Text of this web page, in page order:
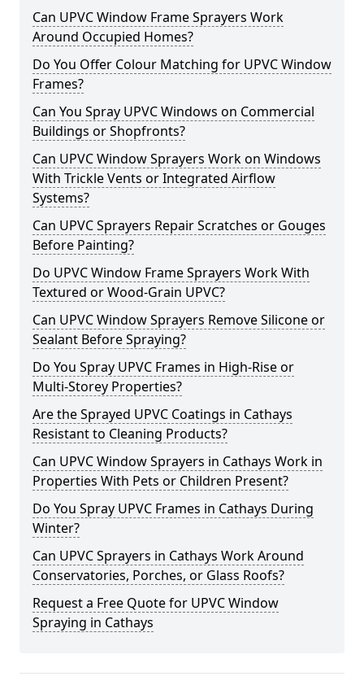
Can UPVC Window Frame Sprayers Work
Around Occupied Homes?
Do You Offer Colour Matching for UPVC Window
Frames?
Can You Spray UPVC Windows on Commercial
Buildings or Shopfronts?
Can UPVC Window Sprayers Work on Windows
With Trickle Vents or Integrated Airflow
Systems?
Can UPVC Sprayers Repair Scratches or Gouges
Before Painting?
Do UPVC Window Frame Sprayers Work With
Textured or Wood-Grain UPVC?
Can UPVC Window Sprayers Remove Silicone or
Sealant Before Spraying?
Do You Spray UPVC Frames in High-Rise or
Multi-Storey Properties?
Are the Sprayed UPVC Coatings in Cathays
Resistant to Cleaning Products?
Can UPVC Window Sprayers in Cathays Work in
Properties With Pets or Children Present?
Do You Spray UPVC Frames in Cathays During
Winter?
Can UPVC Sprayers in Cathays Work Around
Conservatories, Porches, or Glass Roofs?
Request a Free Quote for UPVC Window
Spraying in Cathays